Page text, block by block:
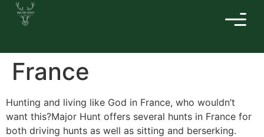
France
Hunting and living like God in France, who wouldn’t
want this?Major Hunt offers several hunts in France for
both driving hunts as well as sitting and berserking.